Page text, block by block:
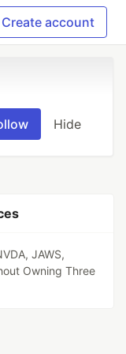
Create account
Hide
JAWS,
Owning Three